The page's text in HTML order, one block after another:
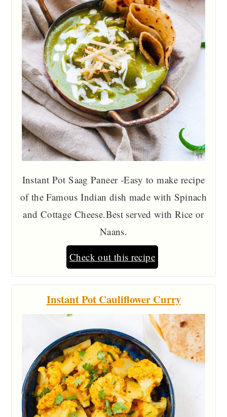
Instant Pot Saag Paneer -Easy to make recipe
of the Famous Indian dish made with Spinach
and Cottage Cheese.Best served with Rice or
Naans.
Check out this recipe
Instant Pot Cauliflower Curry